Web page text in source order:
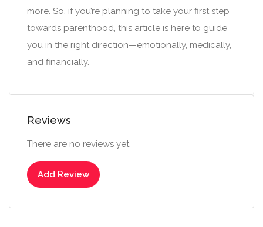
more. So, if you’re planning to take your first step
towards parenthood, this article is here to guide
you in the right direction—emotionally, medically,
and financially.
Reviews
There are no reviews yet.
Add Review